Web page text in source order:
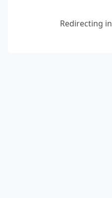
Redirecting in